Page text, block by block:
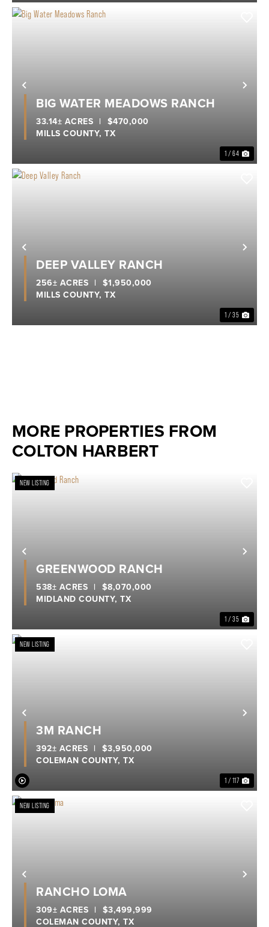
Previous
1 / 64
BIG WATER MEADOWS RANCH
MILLS COUNTY, TX
33.14± ACRES | $470,000
Previous
1 / 35
DEEP VALLEY RANCH
MILLS COUNTY, TX
256± ACRES | $1,950,000
MORE PROPERTIES FROM
COLTON HARBERT
Previous
NEW LISTING
1 / 35
GREENWOOD RANCH
MIDLAND COUNTY, TX
538± ACRES | $8,070,000
Previous
NEW LISTING
1 / 117
3M RANCH
COLEMAN COUNTY, TX
392± ACRES | $3,950,000
Previous
NEW LISTING
RANCHO LOMA
COLEMAN COUNTY, TX
309± ACRES | $3,499,999